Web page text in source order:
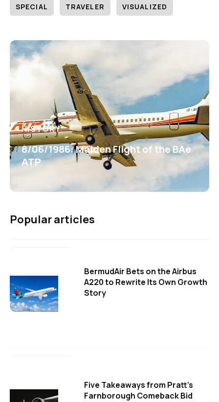
SPECIAL TRAVELER VISUALIZED
HISTORY
8/06/1986: Maiden Flight of the BAe
ATP
Popular articles
BermudAir Bets on the Airbus
A220 to Rewrite Its Own Growth
Story
Five Takeaways from Pratt's
Farnborough Comeback Bid